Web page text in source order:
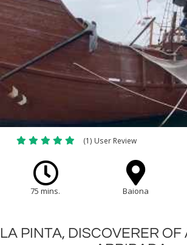
(1) User Review
75 mins. Baiona
LA PINTA, DISCOVERER OF